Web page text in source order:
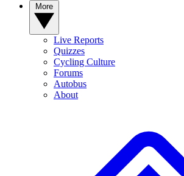
Live Reports
Quizzes
Cycling Culture
Forums
Autobus
About